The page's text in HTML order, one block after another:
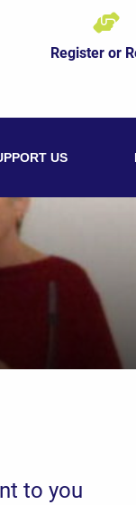
Register or
US
to you